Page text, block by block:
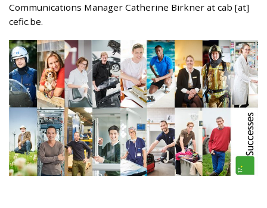
Communications Manager Catherine Birkner at cab [at]
cefic.be.